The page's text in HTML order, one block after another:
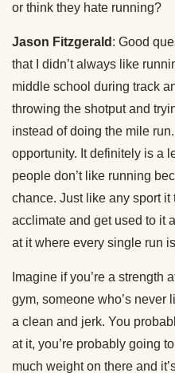
or think they hate running?
Jason Fitzgerald : Good
that I didn’t always like
middle school during track
throwing the shotput and
instead of doing the mile
opportunity. It definitely is a
people don’t like running
chance. Just like any sport it
acclimate and get used to it
at it where every single run
Imagine if you’re a strength
gym, someone who’s never
a clean and jerk. You
at it, you’re probably going
much weight on there and